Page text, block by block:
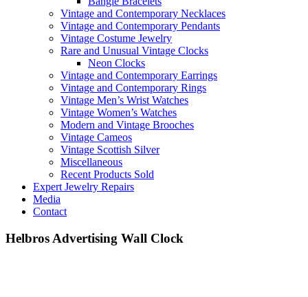
Vintage and Contemporary Necklaces
Vintage and Contemporary Pendants
Vintage Costume Jewelry
Rare and Unusual Vintage Clocks
Neon Clocks
Vintage and Contemporary Earrings
Vintage and Contemporary Rings
Vintage Men’s Wrist Watches
Vintage Women’s Watches
Modern and Vintage Brooches
Vintage Cameos
Vintage Scottish Silver
Miscellaneous
Recent Products Sold
Expert Jewelry Repairs
Media
Contact
Helbros Advertising Wall Clock